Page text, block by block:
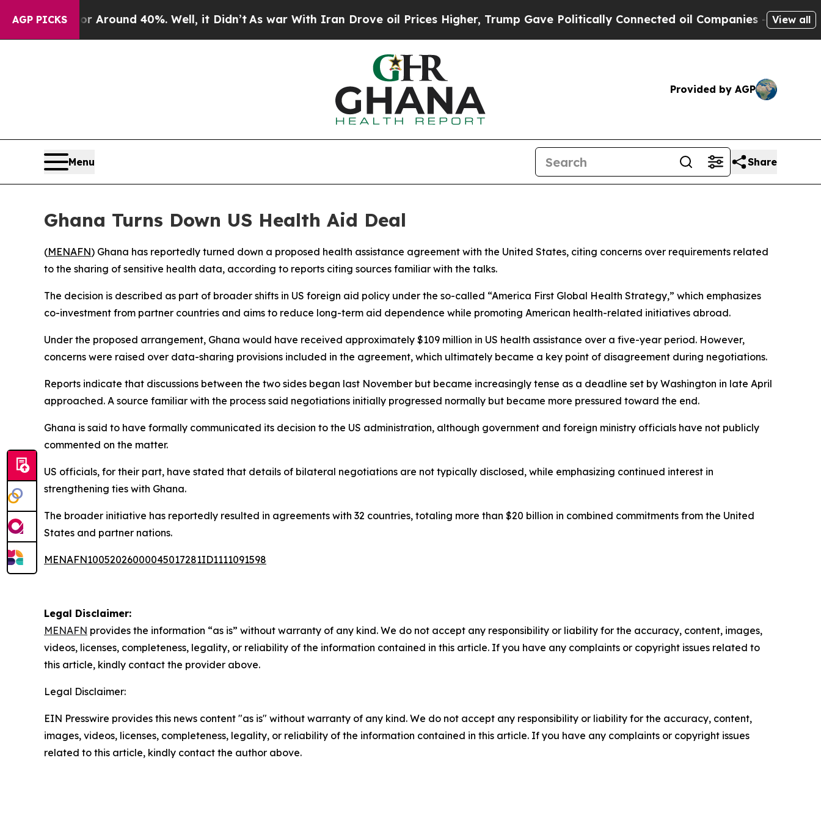
AGP PICKS
a Floor Around 40%. Well, it Didn’t As war With Iran Drove oil Prices Higher, Trump Gave Politically Connected oil Companies — not View all
Provided by AGP
Menu Share
Ghana Turns Down US Health Aid Deal
(MENAFN) Ghana has reportedly turned down a proposed health assistance agreement with the United States, citing concerns over requirements related
to the sharing of sensitive health data, according to reports citing sources familiar with the talks.
The decision is described as part of broader shifts in US foreign aid policy under the so-called “America First Global Health Strategy,” which emphasizes
co-investment from partner countries and aims to reduce long-term aid dependence while promoting American health-related initiatives abroad.
Under the proposed arrangement, Ghana would have received approximately $109 million in US health assistance over a five-year period. However,
concerns were raised over data-sharing provisions included in the agreement, which ultimately became a key point of disagreement during negotiations.
Reports indicate that discussions between the two sides began last November but became increasingly tense as a deadline set by Washington in late April
approached. A source familiar with the process said negotiations initially progressed normally but became more pressured toward the end.
Ghana is said to have formally communicated its decision to the US administration, although government and foreign ministry officials have not publicly
commented on the matter.
US officials, for their part, have stated that details of bilateral negotiations are not typically disclosed, while emphasizing continued interest in
strengthening ties with Ghana.
The broader initiative has reportedly resulted in agreements with 32 countries, totaling more than $20 billion in combined commitments from the United
States and partner nations.
MENAFN10052026000045017281ID1111091598
Legal Disclaimer:
MENAFN provides the information “as is” without warranty of any kind. We do not accept any responsibility or liability for the accuracy, content, images,
videos, licenses, completeness, legality, or reliability of the information contained in this article. If you have any complaints or copyright issues related to
this article, kindly contact the provider above.
Legal Disclaimer:
EIN Presswire provides this news content "as is" without warranty of any kind. We do not accept any responsibility or liability for the accuracy, content,
images, videos, licenses, completeness, legality, or reliability of the information contained in this article. If you have any complaints or copyright issues
related to this article, kindly contact the author above.